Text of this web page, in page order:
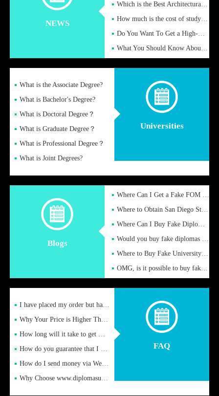
NEWS
Which is the Best Architectural Design University in the UK?
How much is the cost of studying in the UK for undergraduate
Do You Want To Get a High-Quality Fake Diploma Online?
What You Should Know About a Fake Diploma?
Universities
What is the Associate Degree?
What is Bachelor's Degree?
What is Doctoral Degree？
What is Graduate Degree？
What is Professional Degree？
What is Joint Degrees?
Blogs
Where Can I Get a Fake FOM Hochschule Diploma?
Where to Obtain San Diego State University Fake Diplom Online
Where Can I Buy Fake Diploma Certificate?
Would you buy fake diplomas just to get recognition
Where to Buy Fake University of Alabama Diplomas Online
OMG, is it possible to buy fake diplomas online to find a job
FAQ
I have placed my order but have not received it or heard from
Why Your Price is Higher Than Peer Prices
How long will it take to get my certificate after remittance
How do you guarantee that I can receive the certificate
How do I send money via Western Union?
Why Choose www.diplomasupplier.com